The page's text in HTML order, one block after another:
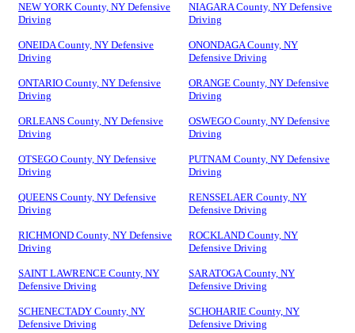
NEW YORK County, NY Defensive
Driving
NIAGARA County, NY Defensive
Driving
ONEIDA County, NY Defensive
Driving
ONONDAGA County, NY
Defensive Driving
ONTARIO County, NY Defensive
Driving
ORANGE County, NY Defensive
Driving
ORLEANS County, NY Defensive
Driving
OSWEGO County, NY Defensive
Driving
OTSEGO County, NY Defensive
Driving
PUTNAM County, NY Defensive
Driving
QUEENS County, NY Defensive
Driving
RENSSELAER County, NY
Defensive Driving
RICHMOND County, NY Defensive
Driving
ROCKLAND County, NY
Defensive Driving
SAINT LAWRENCE County, NY
Defensive Driving
SARATOGA County, NY
Defensive Driving
SCHENECTADY County, NY
Defensive Driving
SCHOHARIE County, NY
Defensive Driving